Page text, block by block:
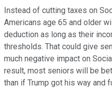
Instead of cutting taxes on
Americans age 65 and older
deduction as long as their
thresholds. That could give
much negative impact on
result, most seniors will be
than if Trump got his way and